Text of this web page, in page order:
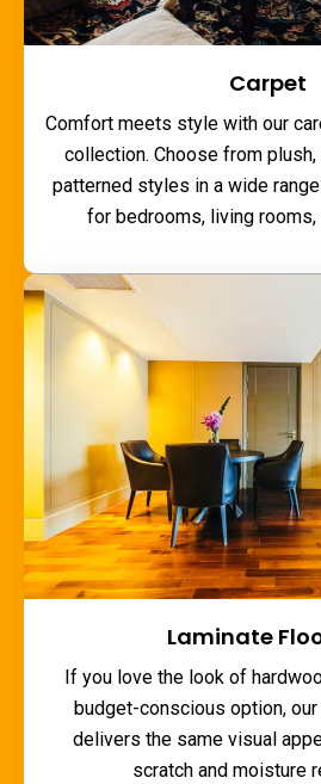
Carpet
Comfort meets style with our
collection. Choose from
patterned styles in a wide
for bedrooms, living rooms,
Laminate
If you love the look of
budget-conscious option,
delivers the same visual
scratch and moisture